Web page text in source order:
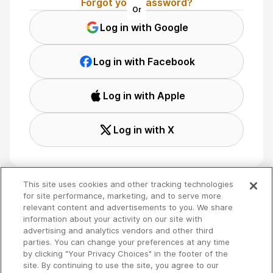
Forgot your password?
Or
Log in with Google
Log in with Facebook
Log in with Apple
Log in with X
Terms
Privacy
Your Privacy Choices
Copyright 2026 - Spreaker Inc. aniHeartMedia
This site uses cookies and other tracking technologies
for site performance, marketing, and to serve more
relevant content and advertisements to you. We share
information about your activity on our site with
advertising and analytics vendors and other third
parties. You can change your preferences at any time
by clicking "Your Privacy Choices" in the footer of the
site. By continuing to use the site, you agree to our